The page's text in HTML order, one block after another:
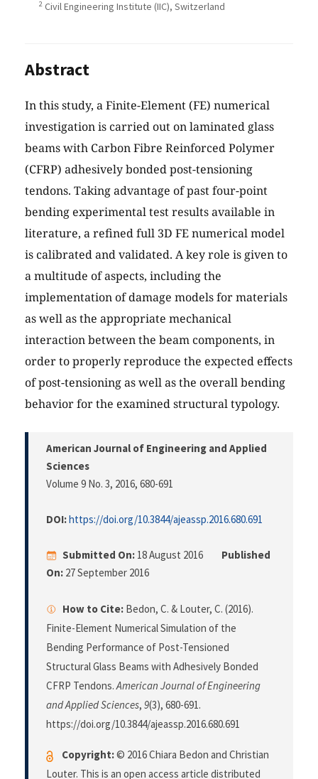
2 Civil Engineering Institute (IIC), Switzerland
Abstract
In this study, a Finite-Element (FE) numerical
investigation is carried out on laminated glass
beams with Carbon Fibre Reinforced Polymer
(CFRP) adhesively bonded post-tensioning
tendons. Taking advantage of past four-point
bending experimental test results available in
literature, a refined full 3D FE numerical model
is calibrated and validated. A key role is given to
a multitude of aspects, including the
implementation of damage models for materials
as well as the appropriate mechanical
interaction between the beam components, in
order to properly reproduce the expected effects
of post-tensioning as well as the overall bending
behavior for the examined structural typology.
American Journal of Engineering and Applied
Sciences
Volume 9 No. 3, 2016, 680-691
DOI:https://doi.org/10.3844/ajeassp.2016.680.691
Submitted On: 18 August 2016
Published
On: 27 September 2016
How to Cite: Bedon, C. & Louter, C. (2016).
Finite-Element Numerical Simulation of the
Bending Performance of Post-Tensioned
Structural Glass Beams with Adhesively Bonded
CFRP Tendons.American Journal of Engineering
and Applied Sciences, 9(3), 680-691.
https://doi.org/10.3844/ajeassp.2016.680.691
Copyright:© 2016 Chiara Bedon and Christian
Louter. This is an open access article distributed